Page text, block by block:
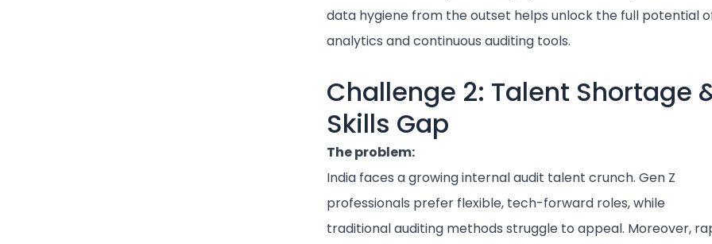
data hygiene from the outset helps unlock the full potential
analytics and continuous auditing tools.
Challenge 2: Talent Shortage
Skills Gap
The problem:
India faces a growing internal audit talent crunch. Gen Z
professionals prefer flexible, tech-forward roles, while
traditional auditing methods struggle to appeal. Moreover,